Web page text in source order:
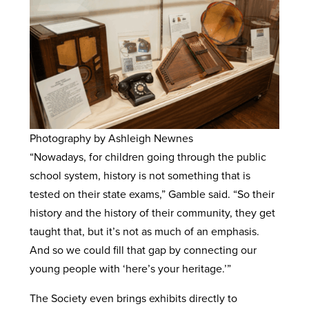
Photography by Ashleigh Newnes
“Nowadays, for children going through the public
school system, history is not something that is
tested on their state exams,” Gamble said. “So their
history and the history of their community, they get
taught that, but it’s not as much of an emphasis.
And so we could fill that gap by connecting our
young people with ‘here’s your heritage.’”
The Society even brings exhibits directly to